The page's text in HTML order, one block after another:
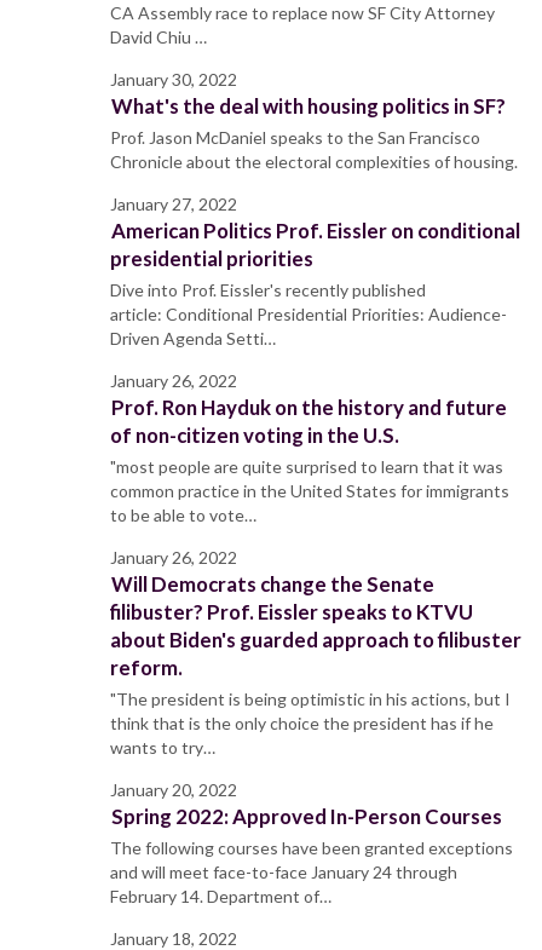
CA Assembly race to replace now SF City Attorney
David Chiu …
January 30, 2022
What's the deal with housing politics in SF?
Prof. Jason McDaniel speaks to the San Francisco
Chronicle about the electoral complexities of housing.
January 27, 2022
American Politics Prof. Eissler on conditional
presidential priorities
Dive into Prof. Eissler's recently published
article: Conditional Presidential Priorities: Audience-
Driven Agenda Setti…
January 26, 2022
Prof. Ron Hayduk on the history and future
of non-citizen voting in the U.S.
"most people are quite surprised to learn that it was
common practice in the United States for immigrants
to be able to vote…
January 26, 2022
Will Democrats change the Senate
filibuster? Prof. Eissler speaks to KTVU
about Biden's guarded approach to filibuster
reform.
"The president is being optimistic in his actions, but I
think that is the only choice the president has if he
wants to try…
January 20, 2022
Spring 2022: Approved In-Person Courses
The following courses have been granted exceptions
and will meet face-to-face January 24 through
February 14. Department of…
January 18, 2022